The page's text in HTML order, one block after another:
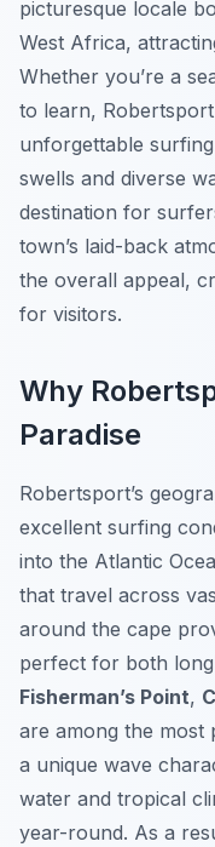
picturesque locale
West Africa,
Whether you’re a
to learn,
unforgettable
swells and diverse
destination for
town’s laid-back
the overall appeal,
for visitors.
Why
Paradise
Robertsport’s
excellent surfing
into the Atlantic
that travel across
around the cape
perfect for both
Fisherman’s Point,
are among the
a unique wave
water and tropical
year-round. As a